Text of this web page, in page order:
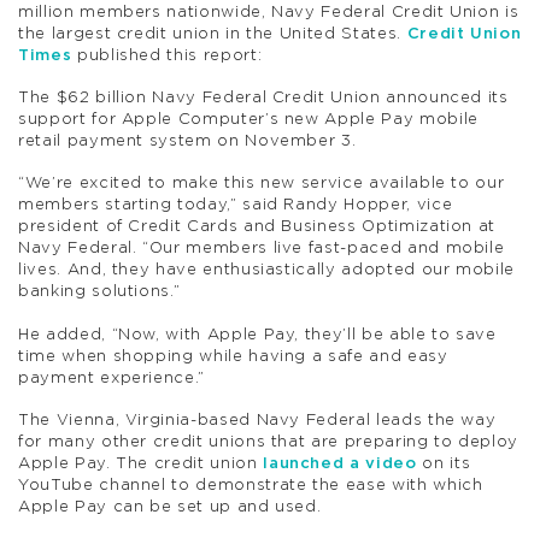
million members nationwide, Navy Federal Credit Union is
the largest credit union in the United States.
Credit Union
Times published this report:
The $62 billion Navy Federal Credit Union announced its
support for Apple Computer’s new Apple Pay mobile
retail payment system on November 3.
“We’re excited to make this new service available to our
members starting today,” said Randy Hopper, vice
president of Credit Cards and Business Optimization at
Navy Federal. “Our members live fast-paced and mobile
lives. And, they have enthusiastically adopted our mobile
banking solutions.”
He added, “Now, with Apple Pay, they’ll be able to save
time when shopping while having a safe and easy
payment experience.”
The Vienna, Virginia-based Navy Federal leads the way
for many other credit unions that are preparing to deploy
Apple Pay. The credit union
launched a video on its
YouTube channel to demonstrate the ease with which
Apple Pay can be set up and used.